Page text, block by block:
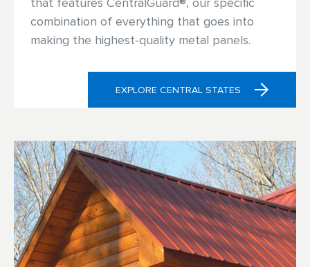
that features CentralGuard®, our specific
combination of everything that goes into
making the highest-quality metal panels.
EXPLORE CENTRAL STATES